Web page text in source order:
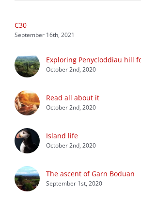
C30
September 16th, 2021
Exploring Penycloddiau hill
October 2nd, 2020
Read all about it
October 2nd, 2020
Island life
October 2nd, 2020
The ascent of Garn Boduan
September 1st, 2020